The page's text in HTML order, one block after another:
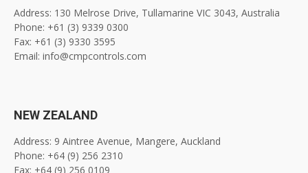
Address: 130 Melrose Drive, Tullamarine VIC 3043, Australia
Phone: +61 (3) 9339 0300
Fax: +61 (3) 9330 3595
Email: info@cmpcontrols.com
NEW ZEALAND
Address: 9 Aintree Avenue, Mangere, Auckland
Phone: +64 (9) 256 2310
Fax: +64 (9) 256 0109